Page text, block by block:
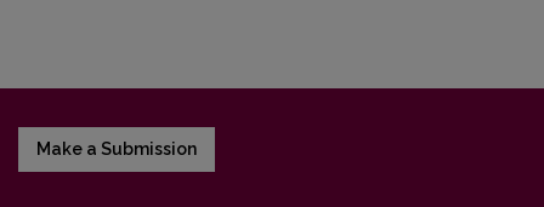
Make a Submission